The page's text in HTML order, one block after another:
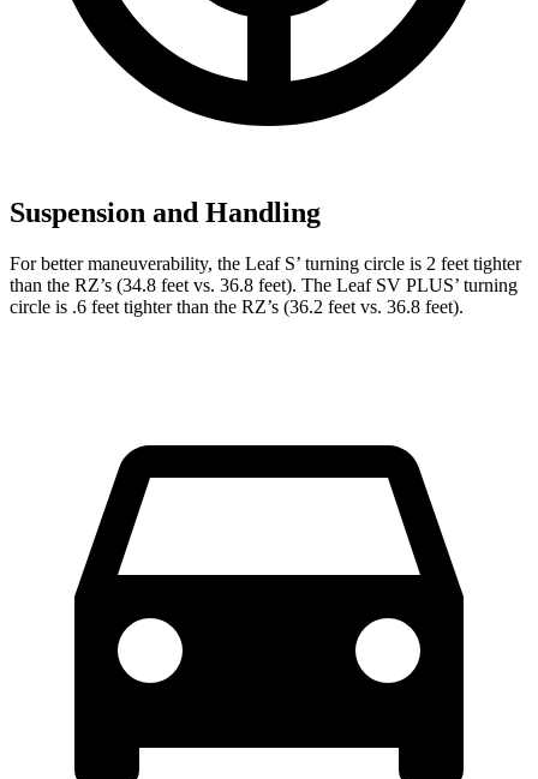
Suspension and Handling
For better maneuverability, the Leaf S’ turning circle is 2 feet tighter
than the RZ’s (34.8 feet vs. 36.8 feet). The Leaf SV PLUS’ turning
circle is .6 feet tighter than the RZ’s (36.2 feet vs. 36.8 feet).